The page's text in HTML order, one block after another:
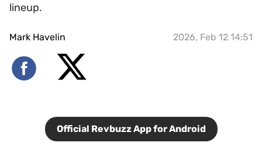
lineup.
Mark Havelin 2026, Feb 12 14:51
Official Revbuzz App for Android